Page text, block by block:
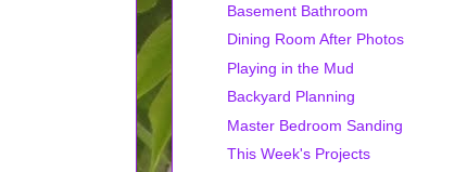
Basement Bathroom
Dining Room After Photos
Playing in the Mud
Backyard Planning
Master Bedroom Sanding
This Week's Projects